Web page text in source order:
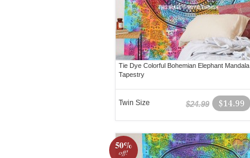
Tie Dye Colorful Bohemian Elephant Mandala
Tapestry
$14.99
$24.99
Twin Size
50%
off!